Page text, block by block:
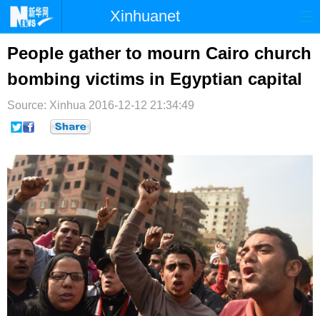
Xinhuanet
首页 时政 国际
台湾 财经 法治 社会
纪检 体育 科技
文娱
博客 微博
People gather to mourn Cairo church
bombing victims in Egyptian capital
Source: Xinhua 2016-12-12 21:34:49